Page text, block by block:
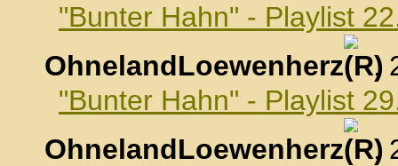
"Bunter Hahn" - Playlist
OhnelandLoewenherz
,
"Bunter Hahn" - Playlist
OhnelandLoewenherz
,